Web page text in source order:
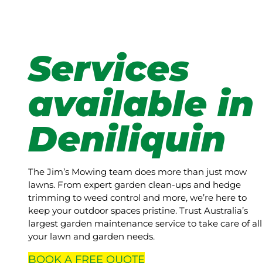
Services
available in
Deniliquin
The Jim’s Mowing team does more than just mow
lawns. From expert garden clean-ups and hedge
trimming to weed control and more, we’re here to
keep your outdoor spaces pristine. Trust Australia’s
largest garden maintenance service to take care of all
your lawn and garden needs.
BOOK A FREE QUOTE